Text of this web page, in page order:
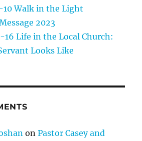
10 Walk in the Light
2023
Life in the Local Church:
Looks Like
onPastor Casey and